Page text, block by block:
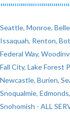
Seattle, Monroe,
Issaquah, Renton,
Federal Way,
Fall City, Lake Forest
Newcastle, Burien,
Snoqualmie, Edmonds,
Snohomish - ALL